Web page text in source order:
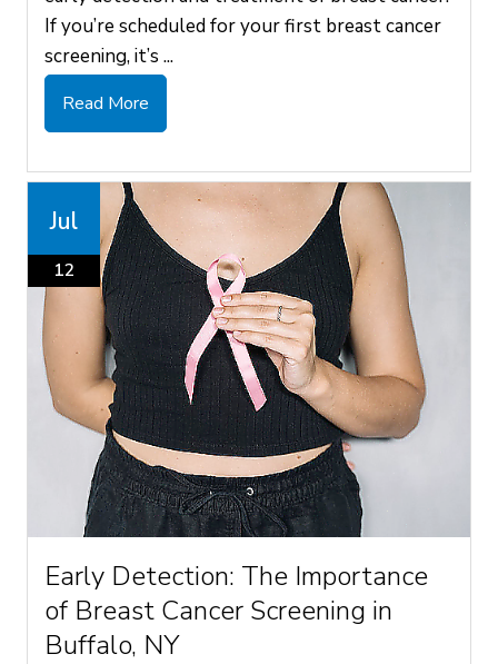
If you’re scheduled for your first breast cancer
screening, it’s ...
Read More
Jul
12
Early Detection: The Importance
of Breast Cancer Screening in
Buffalo, NY